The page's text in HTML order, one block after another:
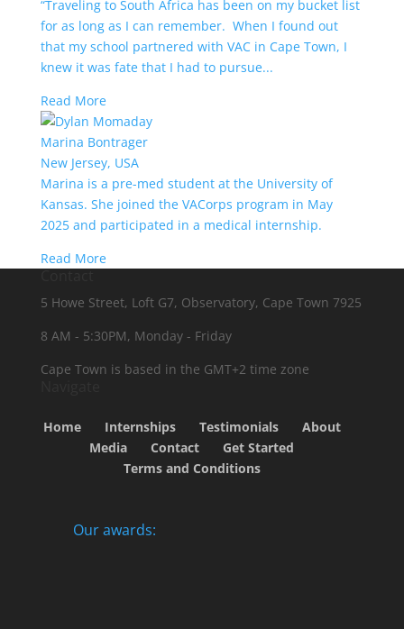
“Traveling to South Africa has been on my bucket list
for as long as I can remember. When I found out
that my school partnered with VAC in Cape Town, I
knew it was fate that I had to pursue...
Read More
Marina Bontrager
New Jersey, USA
Marina is a pre-med student at the University of
Kansas. She joined the VACorps program in May
2025 and participated in a medical internship.
Read More
Contact
5 Howe Street, Loft G7, Observatory, Cape Town 7925
8 AM - 5:30PM, Monday - Friday
Cape Town is based in the GMT+2 time zone
Home Internships Testimonials
About
Media
Contact
Get Started
Terms and Conditions
Our awards: